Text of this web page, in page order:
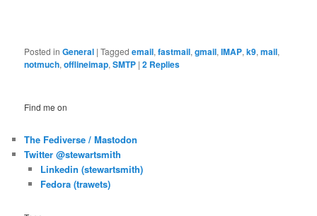
Posted in General |Tagged email,fastmail,gmail,IMAP,k9,mail,
notmuch,offlineimap,SMTP |2 Replies
Find me on
The Fediverse / Mastodon
Twitter @stewartsmith
Linkedin (stewartsmith)
Fedora (trawets)